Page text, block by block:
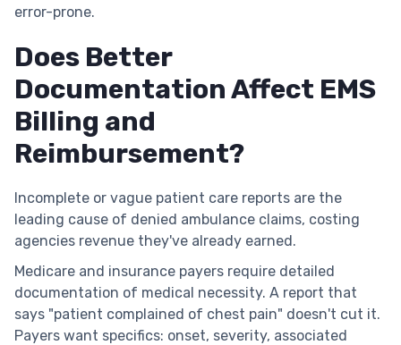
error-prone.
Does Better
Documentation Affect EMS
Billing and
Reimbursement?
Incomplete or vague patient care reports are the
leading cause of denied ambulance claims, costing
agencies revenue they've already earned.
Medicare and insurance payers require detailed
documentation of medical necessity. A report that
says "patient complained of chest pain" doesn't cut it.
Payers want specifics: onset, severity, associated